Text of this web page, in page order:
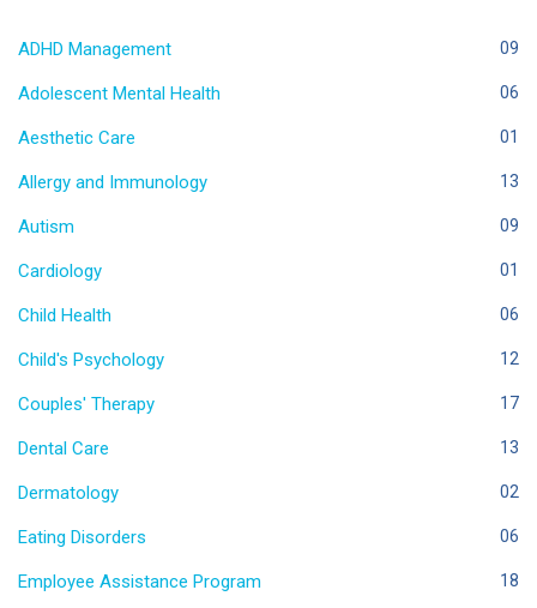
ADHD Management 09
Adolescent Mental Health 06
Aesthetic Care 01
Allergy and Immunology 13
Autism 09
Cardiology 01
Child Health 06
Child's Psychology 12
Couples' Therapy 17
Dental Care 13
Dermatology 02
Eating Disorders 06
Employee Assistance Program 18